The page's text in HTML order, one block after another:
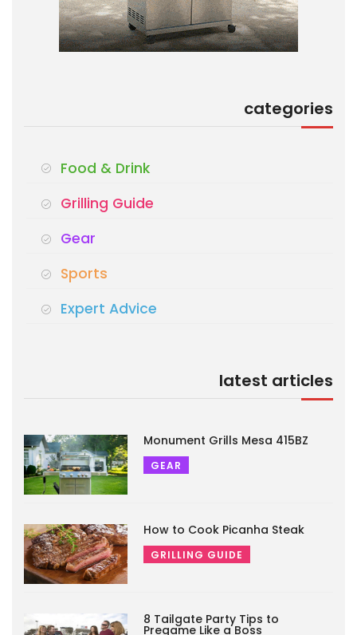
categories
Food & Drink
Grilling Guide
Gear
Sports
Expert Advice
latest articles
Monument Grills Mesa 415BZ
GEAR
How to Cook Picanha Steak
GRILLING GUIDE
8 Tailgate Party Tips to
Pregame Like a Boss